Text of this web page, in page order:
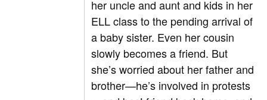
her uncle and aunt and kids in her
ELL class to the pending arrival of
a baby sister. Even her cousin
slowly becomes a friend. But
she’s worried about her father and
brother—he’s involved in protests